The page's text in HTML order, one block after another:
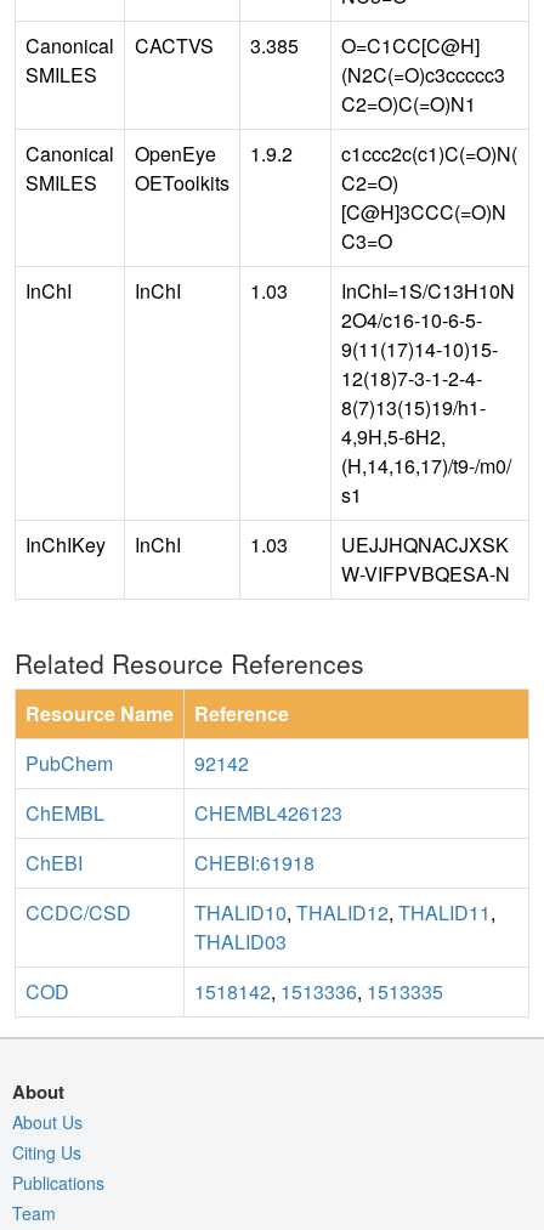
Canonical
SMILES
CACTVS 3.385
O=C1CC[C@H]
(N2C(=O)c3ccccc3
C2=O)C(=O)N1
Canonical
SMILES
OpenEye
OEToolkits
1.9.2
c1ccc2c(c1)C(=O)N(
C2=O)
[C@H]3CCC(=O)N
C3=O
InChI
InChI 1.03
InChI=1S/C13H10N
2O4/c16-10-6-5-
9(11(17)14-10)15-
12(18)7-3-1-2-4-
8(7)13(15)19/h1-
4,9H,5-6H2,
(H,14,16,17)/t9-/m0/
s1
InChIKey
InChI 1.03
UEJJHQNACJXSK
W-VIFPVBQESA-N
Related Resource References
Resource Name
Reference
PubChem
92142
ChEMBL
CHEMBL426123
ChEBI
CHEBI:61918
CCDC/CSD
THALID10, THALID12, THALID11,
THALID03
COD
1518142, 1513336, 1513335
About
About Us
Citing Us
Publications
Team